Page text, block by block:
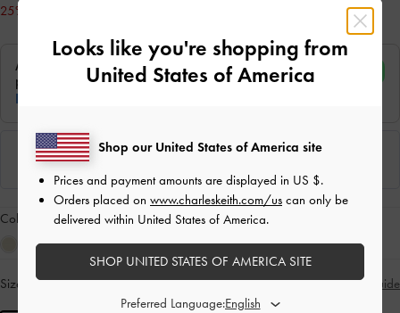
25% OFF
Colour: Oat
Size: M- Unavailable Size Guide
Looks like you're shopping from
United States of America
Shop our United States of America site
Prices and payment amounts are displayed in US $.
Orders placed on www.charleskeith.com/us can only be
delivered within United States of America.
SHOP UNITED STATES OF AMERICA SITE
Preferred Language: